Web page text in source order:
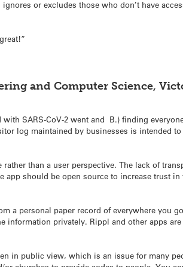
or excludes those who don’t have
and Computer Science,
SARS-CoV-2 went and B.) finding
log maintained by businesses is intended
than a user perspective. The lack of
app should be open source to increase trust
a personal paper record of everywhere you
information privately. Rippl and other apps
in public view, which is an issue for many